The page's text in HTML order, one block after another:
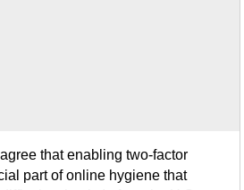
that enabling two-factor
part of online hygiene that